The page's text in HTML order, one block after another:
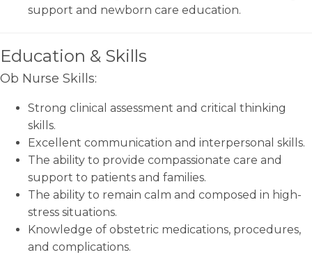
support and newborn care education.
Education & Skills
Ob Nurse Skills:
Strong clinical assessment and critical thinking
skills.
Excellent communication and interpersonal skills.
The ability to provide compassionate care and
support to patients and families.
The ability to remain calm and composed in high-
stress situations.
Knowledge of obstetric medications, procedures,
and complications.